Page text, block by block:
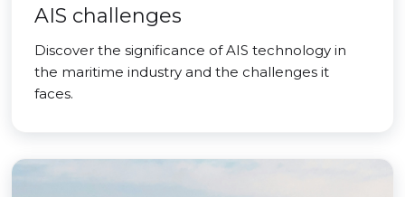
AIS challenges
Discover the significance of AIS technology in
the maritime industry and the challenges it
faces.